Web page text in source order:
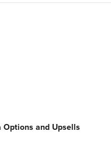
Options and Upsells